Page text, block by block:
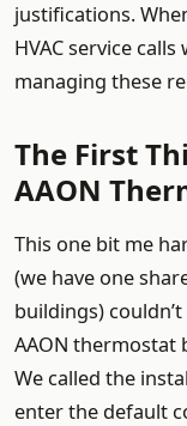
justifications.
HVAC service
managing these
The First
AAON
This one bit me
(we have one
buildings)
AAON thermostat
We called the
enter the default